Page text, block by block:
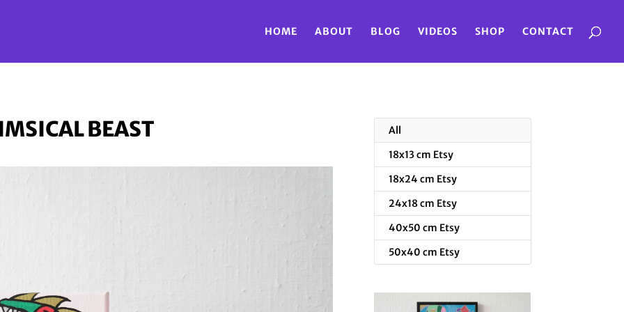
HOME ABOUT BLOG VIDEOS SHOP CONTACT
BEAST
All
18x13 cm Etsy
18x24 cm Etsy
24x18 cm Etsy
40x50 cm Etsy
50x40 cm Etsy